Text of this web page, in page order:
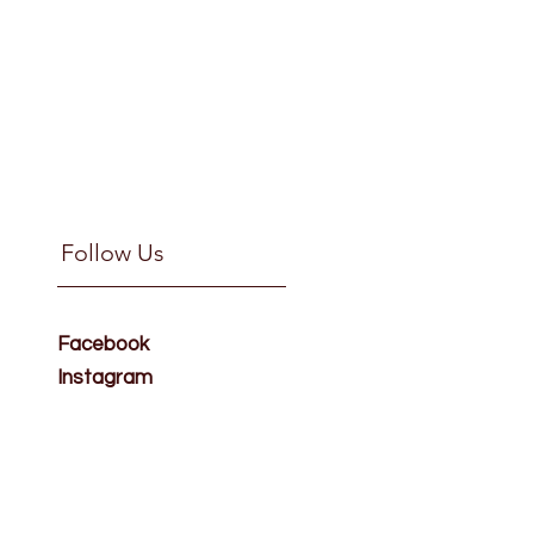
Follow Us
Facebook
Instagram